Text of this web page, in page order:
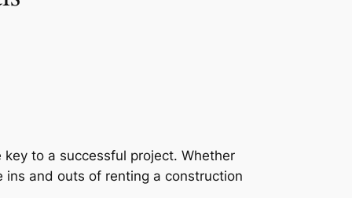
to a successful project. Whether
ins and outs of renting a construction